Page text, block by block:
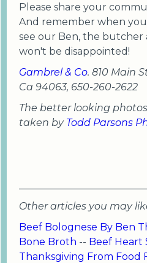
Please share your
And remember when you
see our Ben, the butcher
won't be disappointed!
Gambrel & Co. 810 Main
Ca 94063, 650-260-2622
The better looking
taken by Todd Parsons
Other articles you may
Beef Bolognese By Ben
Bone Broth -- Beef Heart
Thanksgiving From Food